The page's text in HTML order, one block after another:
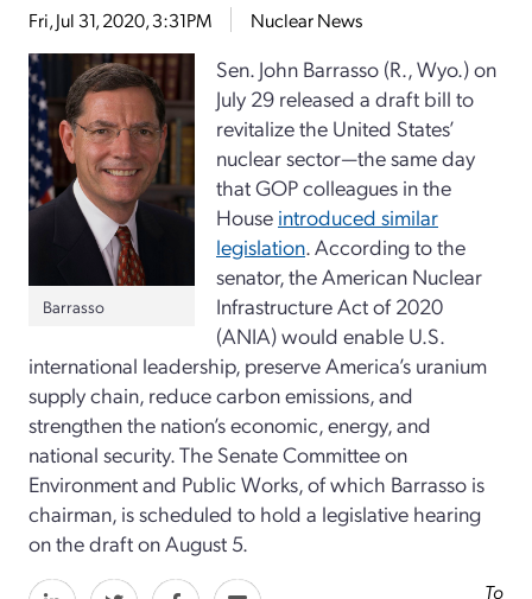
Fri, Jul 31, 2020, 3:31PM Nuclear News
Barrasso
Sen. John Barrasso (R., Wyo.) on
July 29 released a draft bill to
revitalize the United States’
nuclear sector—the same day
that GOP colleagues in the
House introduced similar
legislation. According to the
senator, the American Nuclear
Infrastructure Act of 2020
(ANIA) would enable U.S.
international leadership, preserve America’s uranium
supply chain, reduce carbon emissions, and
strengthen the nation’s economic, energy, and
national security. The Senate Committee on
Environment and Public Works, of which Barrasso is
chairman, is scheduled to hold a legislative hearing
on the draft on August 5.
To